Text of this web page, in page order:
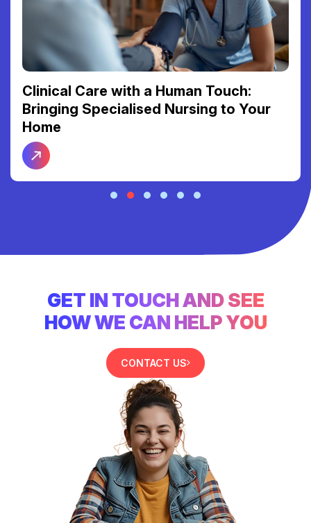
Clinical Care with a Human Touch:
Bringing Specialised Nursing to Your
Home
GET IN TOUCH AND SEE
HOW WE CAN HELP YOU
CONTACT US